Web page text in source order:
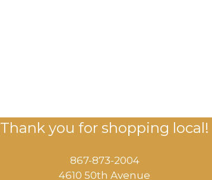
Thank you for shopping local!
867-873-2004
4610 50th Avenue